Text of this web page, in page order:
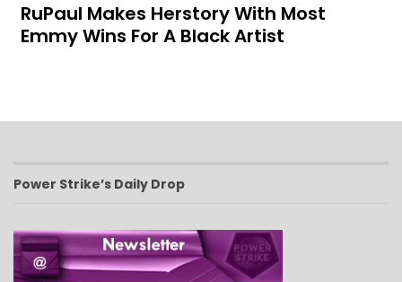
RuPaul Makes Herstory With Most
Emmy Wins For A Black Artist
Power Strike’s Daily Drop